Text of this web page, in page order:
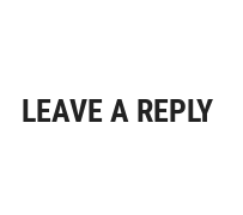
LEAVE A REPLY